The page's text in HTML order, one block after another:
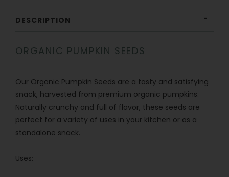
DESCRIPTION
ORGANIC PUMPKIN SEEDS
Our Organic Pumpkin Seeds are a tasty and satisfying
snack, harvested from premium organic pumpkins.
Naturally crunchy and full of flavor, these seeds are
perfect for a variety of uses in your kitchen or as a
standalone snack.
Uses: